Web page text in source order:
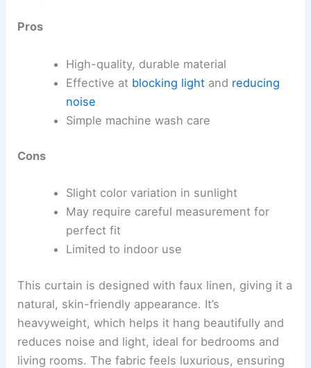
Pros
High-quality, durable material
Effective at blocking lightand reducing
noise
Simple machine wash care
Cons
Slight color variation in sunlight
May require careful measurement for
perfect fit
Limited to indoor use
This curtain is designed with faux linen, giving it a
natural, skin-friendly appearance. It’s
heavyweight, which helps it hang beautifully and
reduces noise and light, ideal for bedrooms and
living rooms. The fabric feels luxurious, ensuring